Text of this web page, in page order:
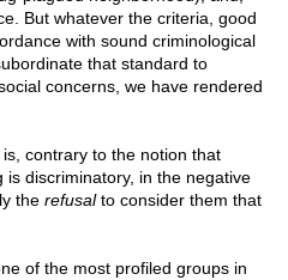
But whatever the criteria, good
with sound criminological
that standard to
concerns, we have rendered
contrary to the notion that
discriminatory, in the negative
the refusalto consider them that
of the most profiled groups in